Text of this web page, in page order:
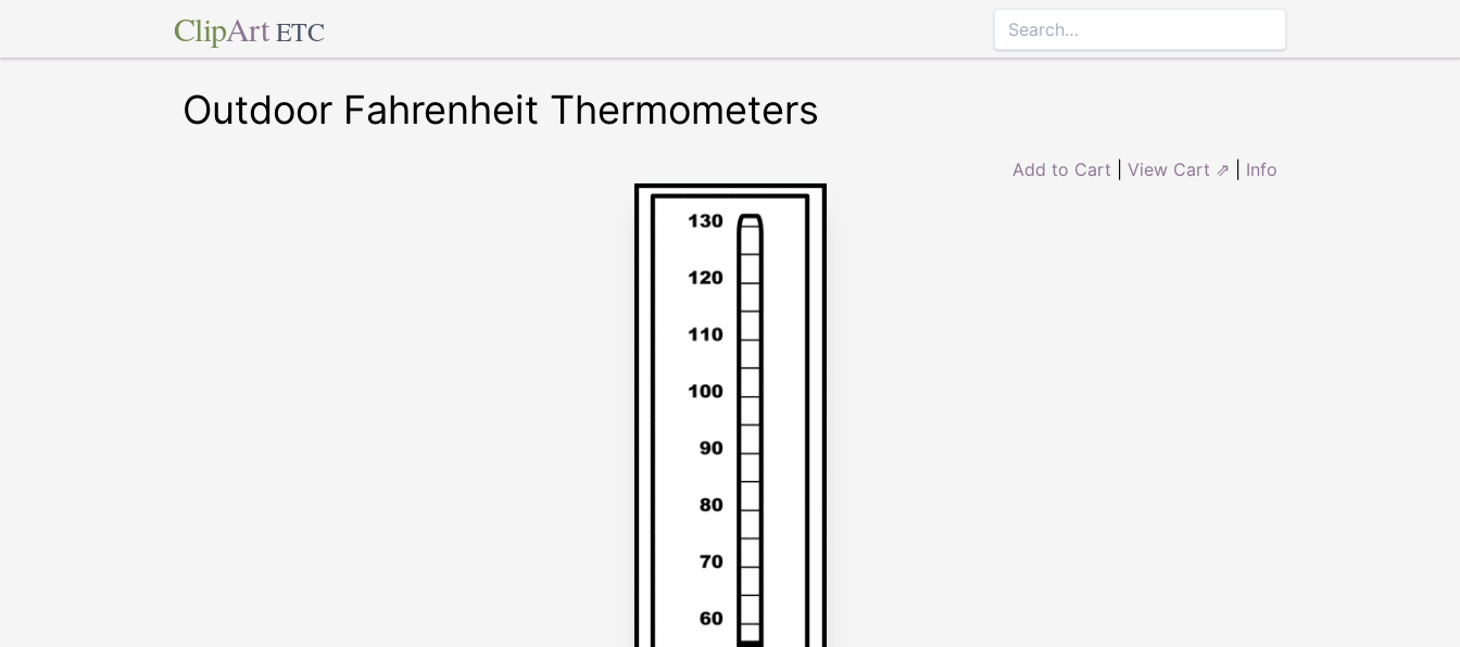
ClipArt ETC
Outdoor Fahrenheit Thermometers
Add to Cart View Cart ⇗ Info